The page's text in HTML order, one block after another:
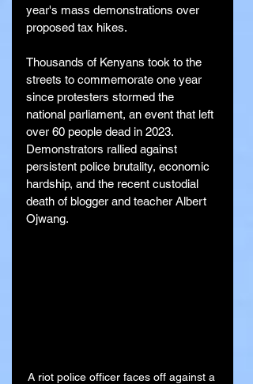
year's mass demonstrations over
proposed tax hikes.
Thousands of Kenyans took to the
streets to commemorate one year
since protesters stormed the
national parliament, an event that left
over 60 people dead in 2023.
Demonstrators rallied against
persistent police brutality, economic
hardship, and the recent custodial
death of blogger and teacher Albert
Ojwang.
A riot police officer faces off against a